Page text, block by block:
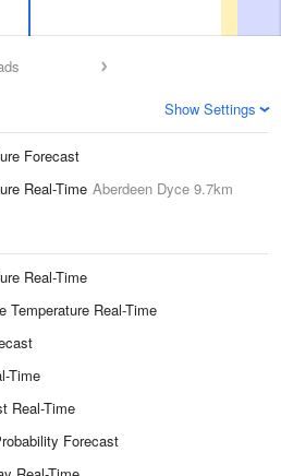
Show Settings
Forecast
Real-Time Aberdeen Dyce 9.7km
Real-Time
Temperature Real-Time
Time
Real-Time
Forecast